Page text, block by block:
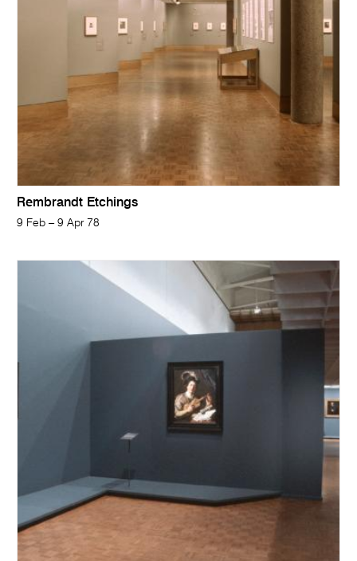
Rembrandt Etchings
9 Feb – 9 Apr 78